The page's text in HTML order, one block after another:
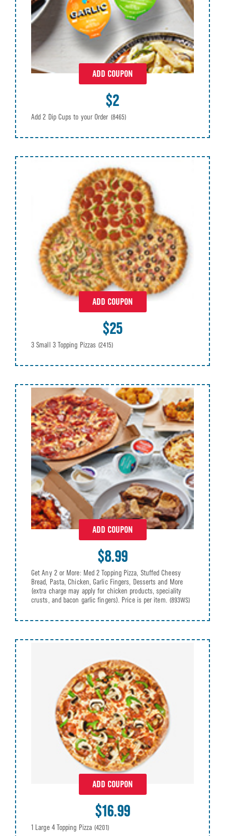
ADD COUPON
$2
Add 2 Dip Cups to your Order (8465)
ADD COUPON
$25
3 Small 3 Topping Pizzas (2415)
ADD COUPON
$8.99
Get Any 2 or More: Med 2 Topping Pizza, Stuffed Cheesy
Bread, Pasta, Chicken, Garlic Fingers, Desserts and More
(extra charge may apply for chicken products, speciality
crusts, and bacon garlic fingers). Price is per item. (893WS)
ADD COUPON
$16.99
1 Large 4 Topping Pizza (4201)